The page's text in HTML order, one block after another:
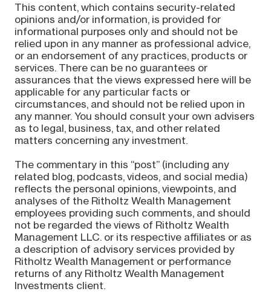
This content, which contains security-related
opinions and/or information, is provided for
informational purposes only and should not be
relied upon in any manner as professional advice,
or an endorsement of any practices, products or
services. There can be no guarantees or
assurances that the views expressed here will be
applicable for any particular facts or
circumstances, and should not be relied upon in
any manner. You should consult your own advisers
as to legal, business, tax, and other related
matters concerning any investment.
The commentary in this “post” (including any
related blog, podcasts, videos, and social media)
reflects the personal opinions, viewpoints, and
analyses of the Ritholtz Wealth Management
employees providing such comments, and should
not be regarded the views of Ritholtz Wealth
Management LLC. or its respective affiliates or as
a description of advisory services provided by
Ritholtz Wealth Management or performance
returns of any Ritholtz Wealth Management
Investments client.